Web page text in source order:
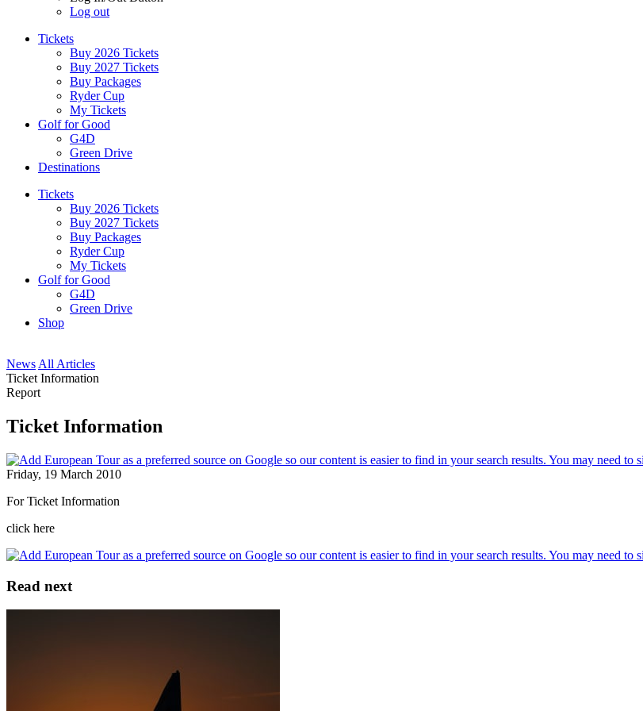
Log out
Tickets
Buy 2026 Tickets
Buy 2027 Tickets
Buy Packages
Ryder Cup
My Tickets
Golf for Good
G4D
Green Drive
Destinations
Tickets
Buy 2026 Tickets
Buy 2027 Tickets
Buy Packages
Ryder Cup
My Tickets
Golf for Good
G4D
Green Drive
Shop
News All Articles
Ticket Information
Report
Ticket Information
Friday, 19 March 2010
For Ticket Information
click here
Read next